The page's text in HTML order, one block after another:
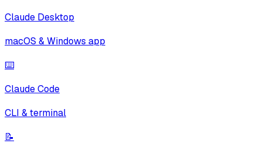
Claude Desktop
macOS & Windows app
⌨️
Claude Code
CLI & terminal
📝